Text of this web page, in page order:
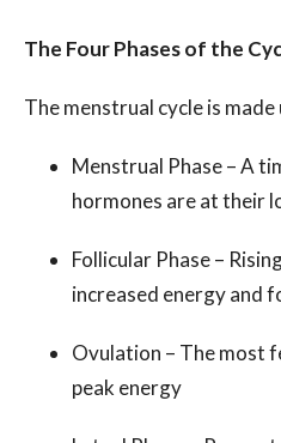
The Four Phases of the
The menstrual cycle is
Menstrual Phase – A
hormones are at their
Follicular Phase –
increased energy and
Ovulation – The most
peak energy